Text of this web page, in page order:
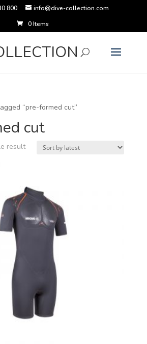
800
info@dive-collection.com
0 Items
“pre-formed cut”
cut
result